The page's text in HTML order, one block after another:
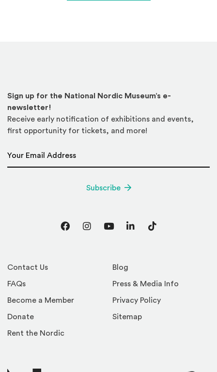
Contact Us
FAQs
Become a Member
Donate
Rent the Nordic
Blog
Press & Media Info
Privacy Policy
Sitemap
Sign up for the National Nordic Museum’s e-
newsletter!
Receive early notification of exhibitions and events,
first opportunity for tickets, and more!
Subscribe
FacebookInstagram
YouTubeLinkedInTikTok